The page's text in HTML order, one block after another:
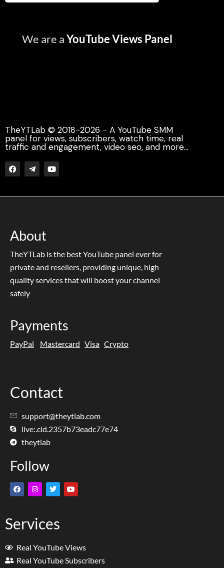
We are aYouTube Views Panel
TheYTLab © 2018-2026 - A YouTube SMM
panel for views, subscribers, watch time, real
traffic and engagement, video seo, and more...
About
TheYTLab is the best YouTube panel ever for
private and resellers, providing unique, high
quality services that will boost your channel
safely
Payments
PayPal Mastercard Visa Crypto
Contact
support@theytlab.com
live:.cid.2357b73eadc77e74
theytlab
Follow
Services
Real YouTube Views
Real YouTube Subscribers